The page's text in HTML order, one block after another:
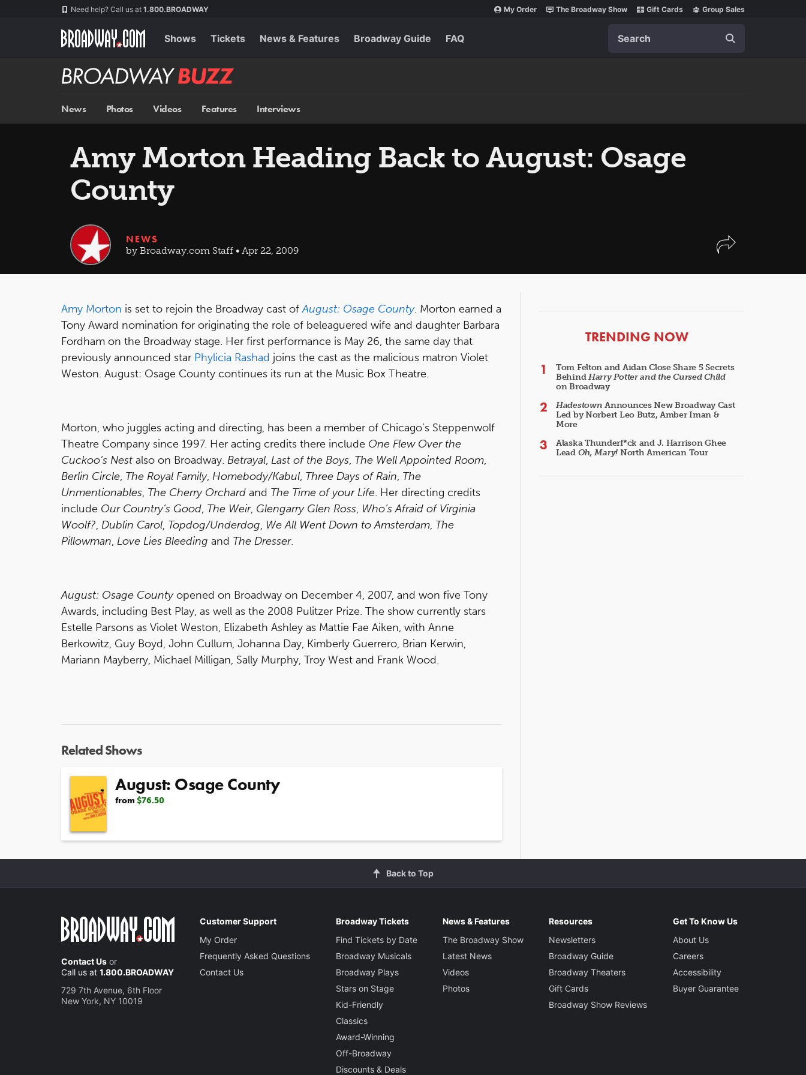
Need help? Call us at 1.800.BROADWAY My Order The Broadway Show Gift Cards Group Sales
Shows Tickets News & Features Broadway Guide FAQ
Broadway
BUZZ
News Photos Videos Features Interviews
Amy Morton Heading Back to August: Osage
County
NEWS
by Broadway.com Staff • Apr 22, 2009
Amy Morton is set to rejoin the Broadway cast ofAugust: Osage County. Morton earned a
Tony Award nomination for originating the role of beleaguered wife and daughter Barbara
Fordham on the Broadway stage. Her first performance is May 26, the same day that
previously announced star Phylicia Rashad joins the cast as the malicious matron Violet
Weston. August: Osage County continues its run at the Music Box Theatre.
Morton, who juggles acting and directing, has been a member of Chicago’s Steppenwolf
Theatre Company since 1997. Her acting credits there include One Flew Over the
Cuckoo’s Nest also on Broadway. Betrayal, Last of the Boys, The Well Appointed Room,
Berlin Circle, The Royal Family, Homebody/Kabul, Three Days of Rain, The
Unmentionables, The Cherry Orchard and The Time of your Life. Her directing credits
include Our Country’s Good, The Weir, Glengarry Glen Ross, Who’s Afraid of Virginia
Woolf?, Dublin Carol, Topdog/Underdog, We All Went Down to Amsterdam, The
Pillowman, Love Lies Bleeding and The Dresser.
August: Osage Countyopened on Broadway on December 4, 2007, and won five Tony
Awards, including Best Play, as well as the 2008 Pulitzer Prize. The show currently stars
Estelle Parsons as Violet Weston, Elizabeth Ashley as Mattie Fae Aiken, with Anne
Berkowitz, Guy Boyd, John Cullum, Johanna Day, Kimberly Guerrero, Brian Kerwin,
Mariann Mayberry, Michael Milligan, Sally Murphy, Troy West and Frank Wood.
Related Shows
August: Osage County
from $76.50
ARTICLES
TRENDING NOW
Tom Felton and Aidan Close Share 5 Secrets
BehindHarry Potter and the Cursed Child
on Broadway
Hadestown Announces New Broadway Cast
Led by Norbert Leo Butz, Amber Iman &
More
Alaska Thunderf*ck and J. Harrison Ghee
Lead Oh, Mary! North American Tour
Back to Top
Contact Us or
Call us at 1.800.BROADWAY
729 7th Avenue, 6th Floor
New York, NY 10019
Customer Support
My Order
Frequently Asked Questions
Contact Us
Broadway Tickets
Find Tickets by Date
Broadway Musicals
Broadway Plays
Stars on Stage
Kid-Friendly
Classics
Award-Winning
Off-Broadway
Discounts & Deals
News & Features
The Broadway Show
Latest News
Videos
Photos
Resources
Newsletters
Broadway Guide
Broadway Theaters
Gift Cards
Broadway Show Reviews
Get To Know Us
About Us
Careers
Accessibility
Buyer Guarantee